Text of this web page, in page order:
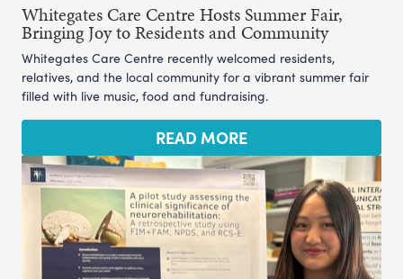
Whitegates Care Centre Hosts Summer Fair,
Bringing Joy to Residents and Community
Whitegates Care Centre recently welcomed residents,
relatives, and the local community for a vibrant summer fair
filled with live music, food and fundraising.
READ MORE